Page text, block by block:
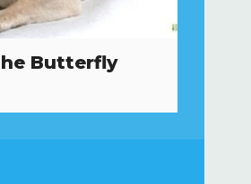
Butterfly